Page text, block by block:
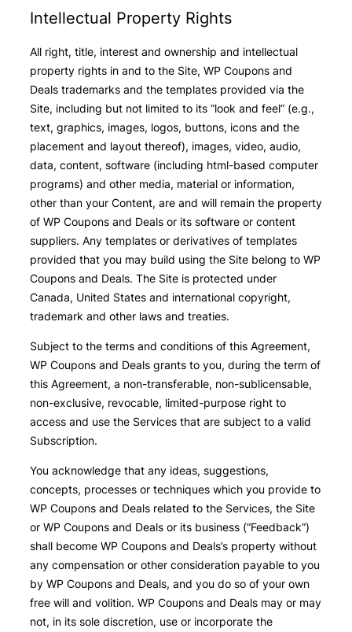
Intellectual Property Rights
All right, title, interest and ownership and intellectual
property rights in and to the Site, WP Coupons and
Deals trademarks and the templates provided via the
Site, including but not limited to its “look and feel” (e.g.,
text, graphics, images, logos, buttons, icons and the
placement and layout thereof), images, video, audio,
data, content, software (including html-based computer
programs) and other media, material or information,
other than your Content, are and will remain the property
of WP Coupons and Deals or its software or content
suppliers. Any templates or derivatives of templates
provided that you may build using the Site belong to WP
Coupons and Deals. The Site is protected under
Canada, United States and international copyright,
trademark and other laws and treaties.
Subject to the terms and conditions of this Agreement,
WP Coupons and Deals grants to you, during the term of
this Agreement, a non-transferable, non-sublicensable,
non-exclusive, revocable, limited-purpose right to
access and use the Services that are subject to a valid
Subscription.
You acknowledge that any ideas, suggestions,
concepts, processes or techniques which you provide to
WP Coupons and Deals related to the Services, the Site
or WP Coupons and Deals or its business (“Feedback”)
shall become WP Coupons and Deals’s property without
any compensation or other consideration payable to you
by WP Coupons and Deals, and you do so of your own
free will and volition. WP Coupons and Deals may or may
not, in its sole discretion, use or incorporate the